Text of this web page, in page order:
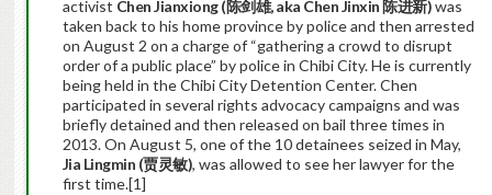
activist Chen Jianxiong (陈剑雄, aka ChenJinxin 陈进新)was
taken back to his home province by police and then arrested
on August 2 on a charge of “gathering a crowd to disrupt
order of a public place” by police in Chibi City. He is currently
being held in the Chibi City Detention Center. Chen
participated in several rights advocacy campaigns and was
briefly detained and then released on bail three times in
2013. On August 5, one of the 10 detainees seized in May,
Jia Lingmin (贾灵敏), was allowed to see her lawyer for the
first time.[1]